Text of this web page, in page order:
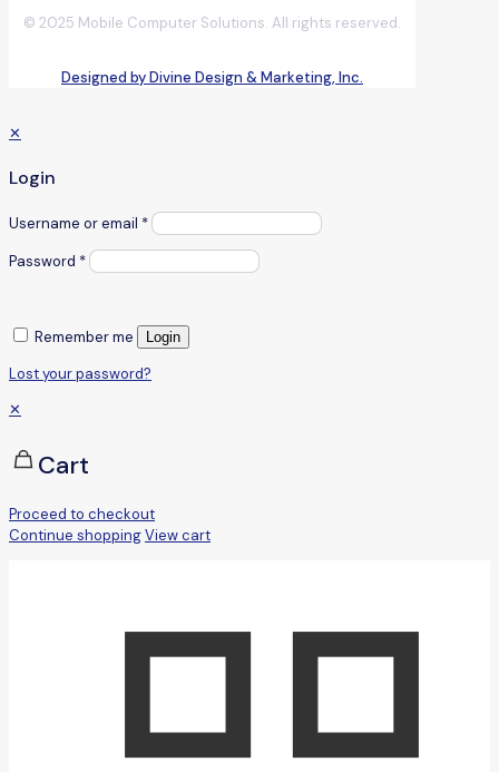
© 2025 Mobile Computer Solutions. All rights reserved.
Designed by Divine Design & Marketing, Inc.
✕
Login
Username or email *
Password *
Remember me Login
Lost your password?
✕
Cart
Proceed to checkout
Continue shoppingView cart